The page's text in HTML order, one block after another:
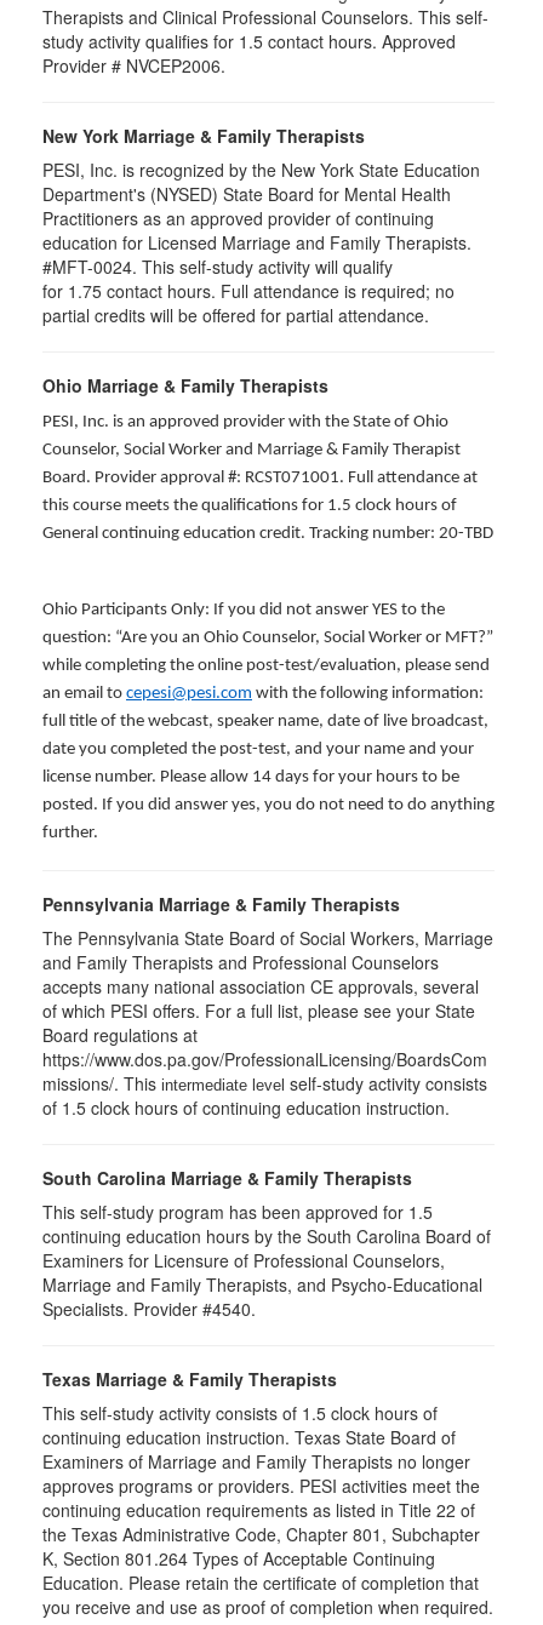
Therapists and Clinical Professional Counselors. This self-
study activity qualifies for 1.5 contact hours. Approved
Provider # NVCEP2006.
New York Marriage & Family Therapists
PESI, Inc. is recognized by the New York State Education
Department's (NYSED) State Board for Mental Health
Practitioners as an approved provider of continuing
education for Licensed Marriage and Family Therapists.
#MFT-0024. This self-study activity will qualify
for 1.75 contact hours. Full attendance is required; no
partial credits will be offered for partial attendance.
Ohio Marriage & Family Therapists
PESI, Inc. is an approved provider with the State of Ohio
Counselor, Social Worker and Marriage & Family Therapist
Board. Provider approval #: RCST071001. Full attendance at
this course meets the qualifications for 1.5 clock hours of
General continuing education credit. Tracking number: 20-TBD
Ohio Participants Only: If you did not answer YES to the
question: “Are you an Ohio Counselor, Social Worker or MFT?”
while completing the online post-test/evaluation, please send
an email to cepesi@pesi.com with the following information:
full title of the webcast, speaker name, date of live broadcast,
date you completed the post-test, and your name and your
license number. Please allow 14 days for your hours to be
posted. If you did answer yes, you do not need to do anything
further.
Pennsylvania Marriage & Family Therapists
The Pennsylvania State Board of Social Workers, Marriage
and Family Therapists and Professional Counselors
accepts many national association CE approvals, several
of which PESI offers. For a full list, please see your State
Board regulations at
https://www.dos.pa.gov/ProfessionalLicensing/BoardsCom
missions/. This intermediate level self-study activity consists
of 1.5 clock hours of continuing education instruction.
South Carolina Marriage & Family Therapists
This self-study program has been approved for 1.5
continuing education hours by the South Carolina Board of
Examiners for Licensure of Professional Counselors,
Marriage and Family Therapists, and Psycho-Educational
Specialists. Provider #4540.
Texas Marriage & Family Therapists
This self-study activity consists of 1.5 clock hours of
continuing education instruction. Texas State Board of
Examiners of Marriage and Family Therapists no longer
approves programs or providers. PESI activities meet the
continuing education requirements as listed in Title 22 of
the Texas Administrative Code, Chapter 801, Subchapter
K, Section 801.264 Types of Acceptable Continuing
Education. Please retain the certificate of completion that
you receive and use as proof of completion when required.